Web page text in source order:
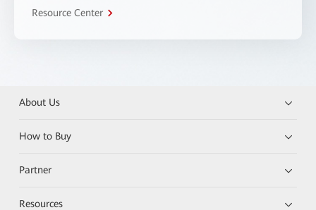
Resource Center
About Us
How to Buy
Partner
Resources